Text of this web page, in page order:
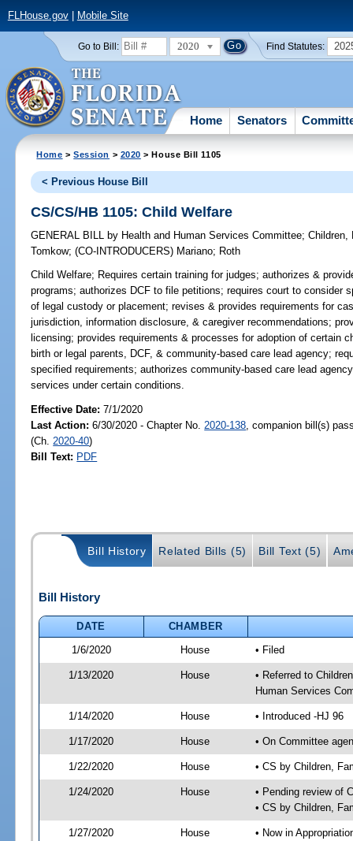
FLHouse.gov| Mobile Site
Go to Bill: 2020 Find Statutes:
Home Senators
Home >Session > 2020 > House Bill 1105
< Previous House Bill
CS/CS/HB 1105: Child Welfare
GENERAL BILL by Health and Human Services Committee;Children,
Tomkow;(CO-INTRODUCERS) Mariano; Roth
Child Welfare; Requires certain training for judges; authorizes &
programs; authorizes DCF to file petitions; requires court to consider
of legal custody or placement; revises & provides requirements for
jurisdiction, information disclosure, & caregiver recommendations;
licensing; provides requirements & processes for adoption of certain
birth or legal parents, DCF, & community-based care lead agency;
specified requirements; authorizes community-based care lead
services under certain conditions.
Effective Date:7/1/2020
Last Action: 6/30/2020 - Chapter No. 2020-138 , companion bill(s)
(Ch. 2020-40)
Bill Text: PDF
Bill History Related Bills (5) Bill Text (5)
Bill History
DATE
CHAMBER
1/6/2020
House • Filed
1/13/2020 House
• Referred to
Human Services
1/14/2020 House • Introduced -HJ 96
1/17/2020 House • On Committee
1/22/2020 House • CS by Children,
1/24/2020 House
• Pending review of
• CS by Children,
1/27/2020 House • Now in